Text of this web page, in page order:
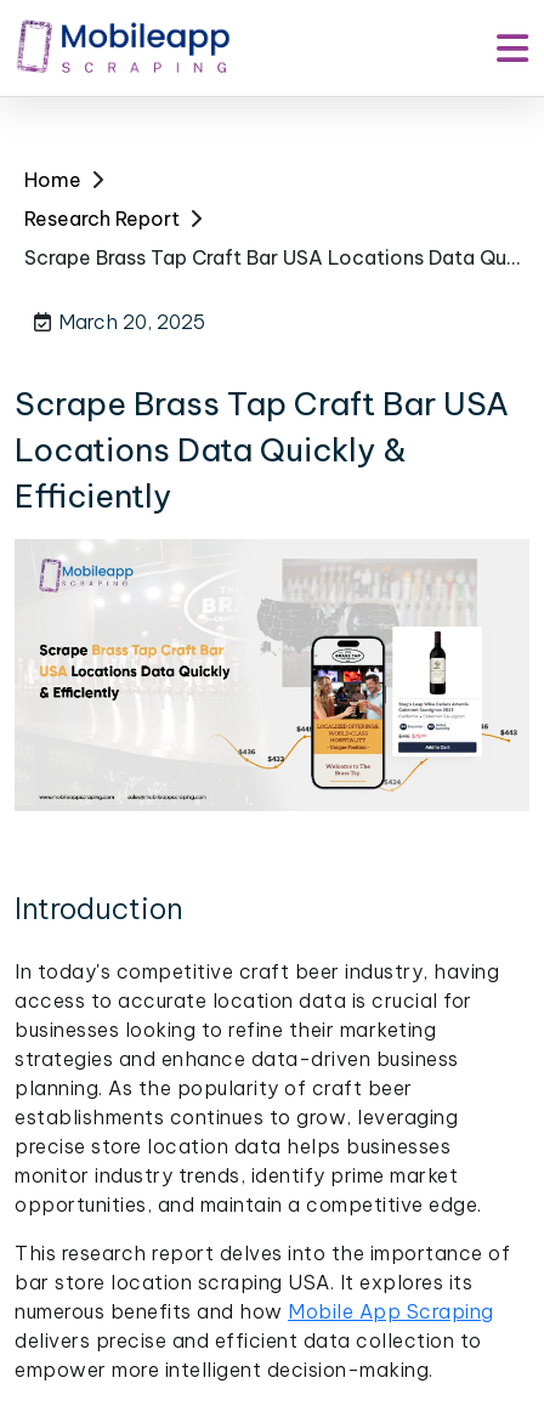
Home
Research Report
Scrape Brass Tap Craft Bar USA Locations Data Quickly & Efficiently
March 20, 2025
Scrape Brass Tap Craft Bar USA
Locations Data Quickly &
Efficiently
Introduction
In today's competitive craft beer industry, having
access to accurate location data is crucial for
businesses looking to refine their marketing
strategies and enhance data-driven business
planning. As the popularity of craft beer
establishments continues to grow, leveraging
precise store location data helps businesses
monitor industry trends, identify prime market
opportunities, and maintain a competitive edge.
This research report delves into the importance of
bar store location scraping USA. It explores its
numerous benefits and how Mobile App Scraping
delivers precise and efficient data collection to
empower more intelligent decision-making.